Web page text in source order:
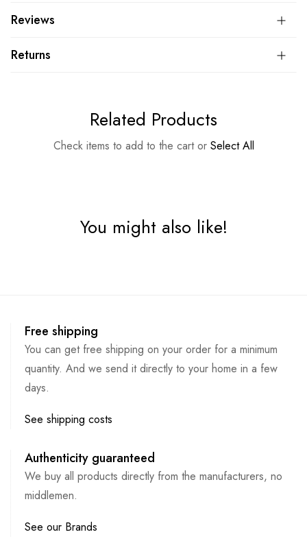
Reviews
Returns
Related Products
Check items to add to the cart or Select All
You might also like!
Free shipping
You can get free shipping on your order for a minimum
quantity. And we send it directly to your home in a few
days.
See shipping costs
Authenticity guaranteed
We buy all products directly from the manufacturers, no
middlemen.
See our Brands